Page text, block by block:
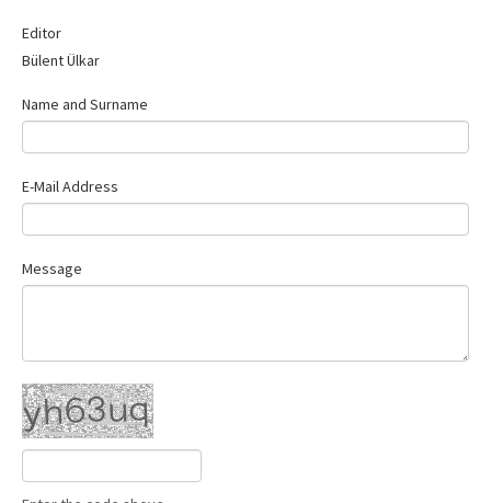
Contact Us
Editor
Bülent Ülkar
Name and Surname
E-Mail Address
Message